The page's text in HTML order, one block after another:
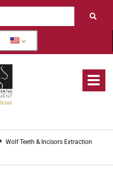
Wolf Teeth & Incisors Extraction